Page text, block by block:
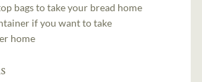
bags to take your bread home
if you want to take
home